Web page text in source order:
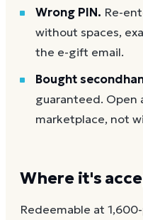
Wrong PIN. Re-
without spaces,
the e-gift email.
Bought
guaranteed. Open
marketplace, not
Where it's
Redeemable at